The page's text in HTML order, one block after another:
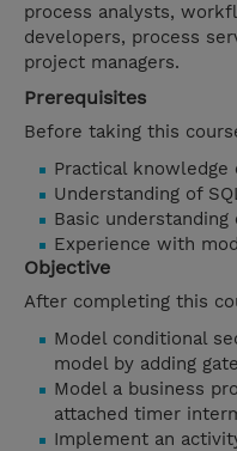
process analysts,
developers, process
project managers.
Prerequisites
Before taking this
Practical
Understanding of
Basic
Experience with
Objective
After completing this
Model conditional
model by adding
Model a business
attached timer
Implement an